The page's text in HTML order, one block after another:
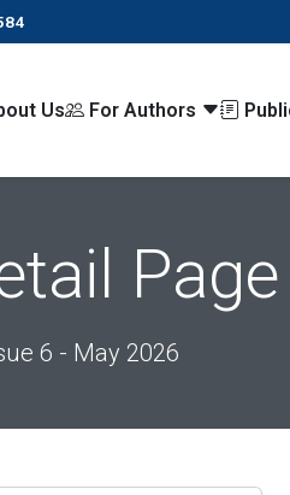
Us For Authors
Page
6 - May 2026